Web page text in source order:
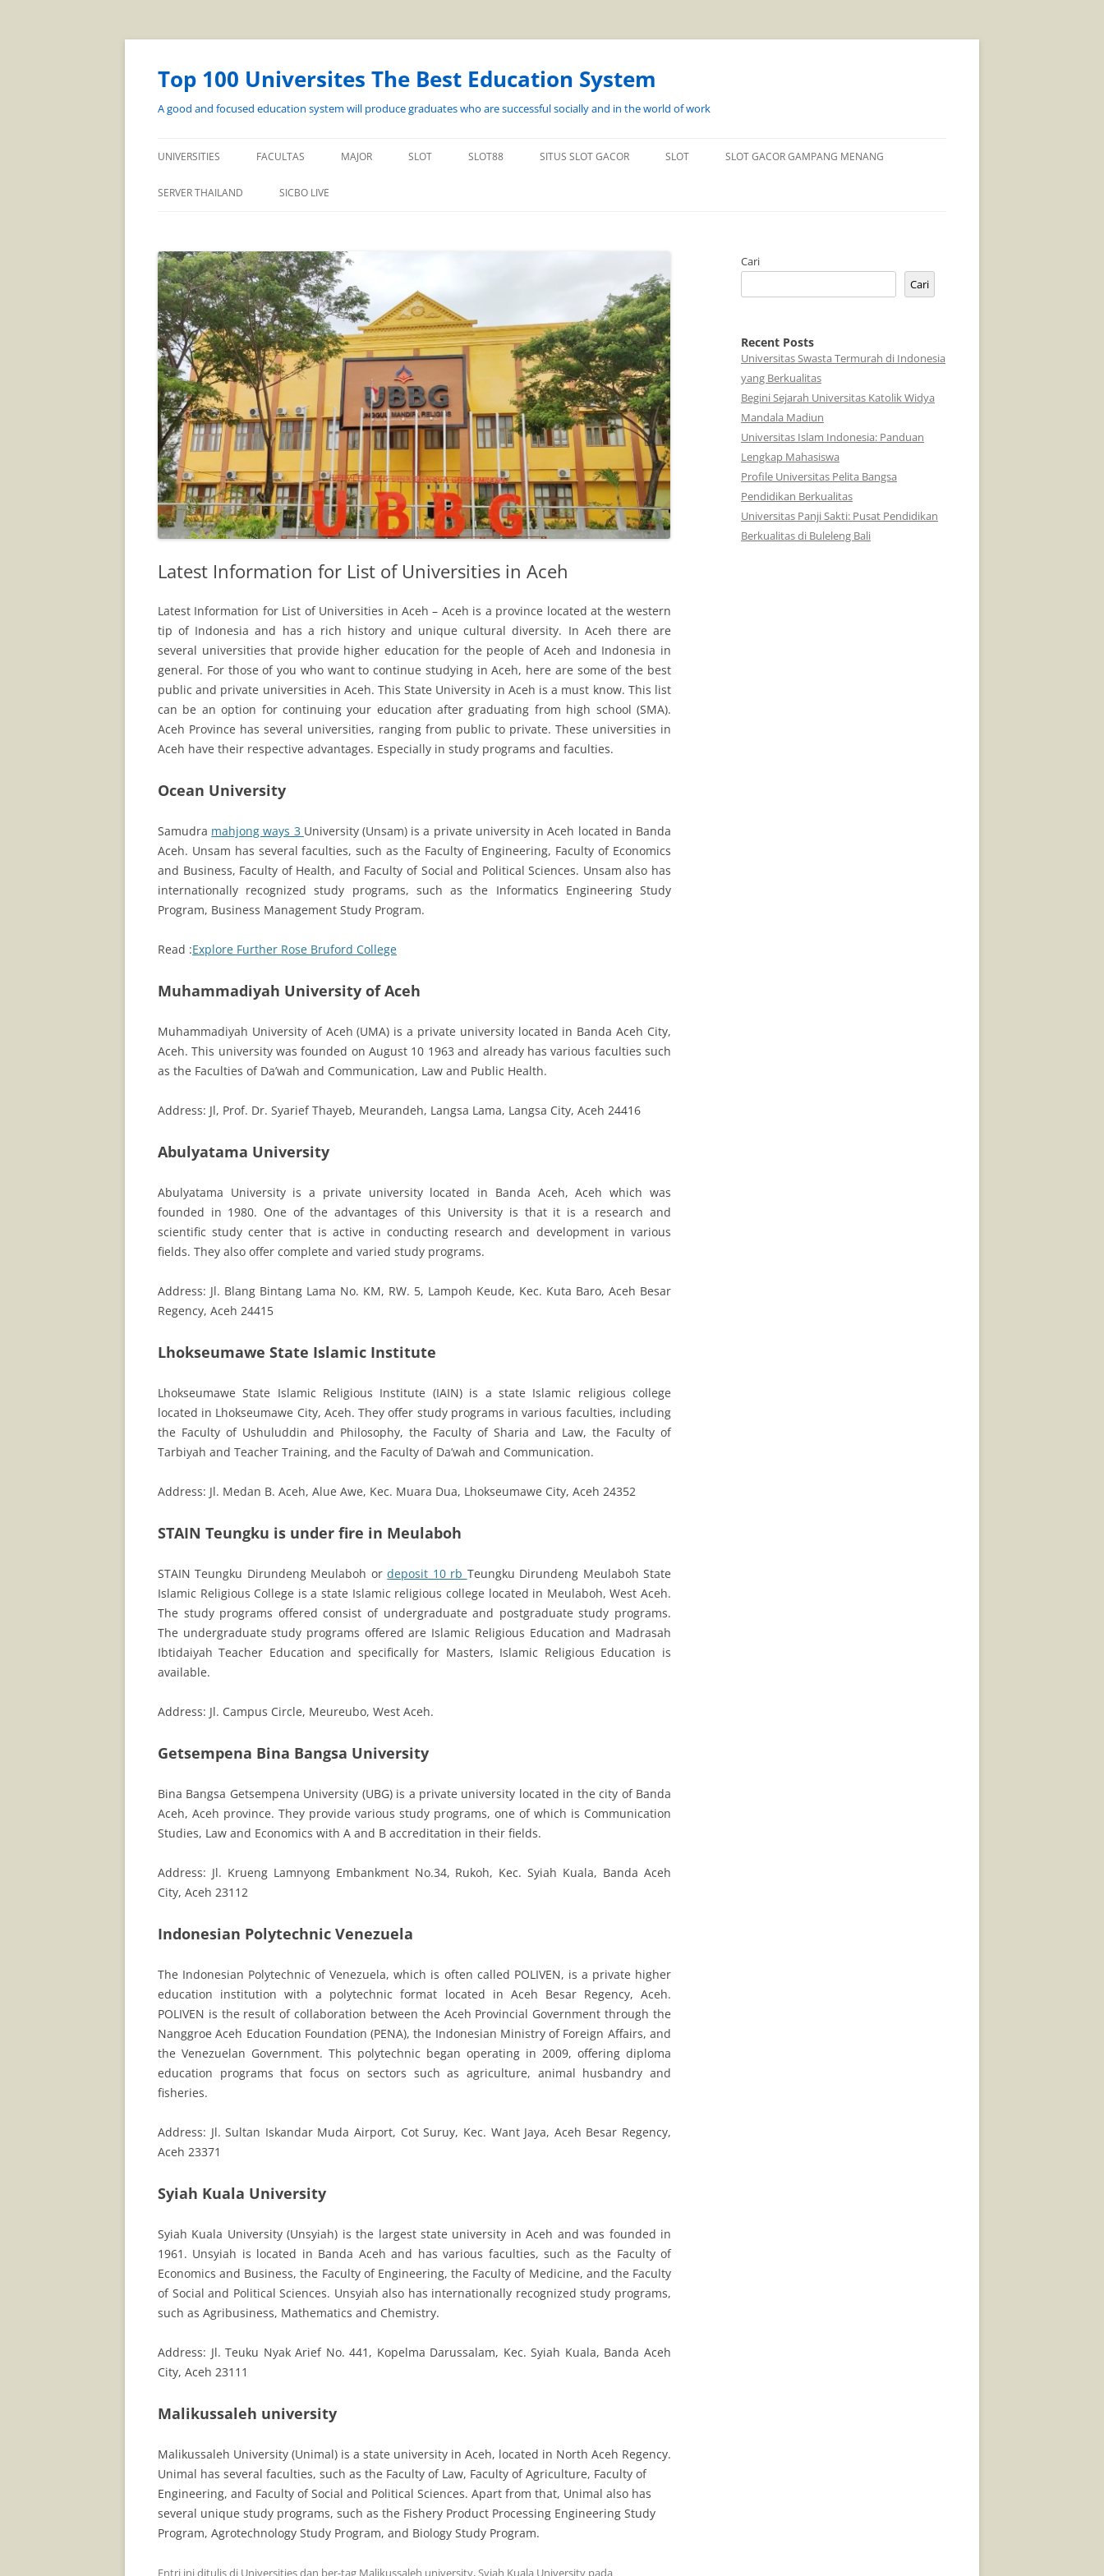
Top 100 Universites The Best Education System
A good and focused education system will produce graduates who are successful socially and in the world of work
ke
UNIVERSITIES FACULTAS MAJOR SLOT SLOT88 SITUS SLOT GACOR SLOT SLOT GACOR GAMPANG MENANG
SERVER THAILAND SICBO LIVE
Latest Information for List of Universities in Aceh
Latest Information for List of Universities in Aceh – Aceh is a province located at the western
tip of Indonesia and has a rich history and unique cultural diversity. In Aceh there are
several universities that provide higher education for the people of Aceh and Indonesia in
general. For those of you who want to continue studying in Aceh, here are some of the best
public and private universities in Aceh. This State University in Aceh is a must know. This list
can be an option for continuing your education after graduating from high school (SMA).
Aceh Province has several universities, ranging from public to private. These universities in
Aceh have their respective advantages. Especially in study programs and faculties.
Ocean University
Samudra mahjong ways 3 University (Unsam) is a private university in Aceh located in Banda
Aceh. Unsam has several faculties, such as the Faculty of Engineering, Faculty of Economics
and Business, Faculty of Health, and Faculty of Social and Political Sciences. Unsam also has
internationally recognized study programs, such as the Informatics Engineering Study
Program, Business Management Study Program.
Read :Explore Further Rose Bruford College
Muhammadiyah University of Aceh
Muhammadiyah University of Aceh (UMA) is a private university located in Banda Aceh City,
Aceh. This university was founded on August 10 1963 and already has various faculties such
as the Faculties of Da’wah and Communication, Law and Public Health.
Address: Jl, Prof. Dr. Syarief Thayeb, Meurandeh, Langsa Lama, Langsa City, Aceh 24416
Abulyatama University
Abulyatama University is a private university located in Banda Aceh, Aceh which was
founded in 1980. One of the advantages of this University is that it is a research and
scientific study center that is active in conducting research and development in various
fields. They also offer complete and varied study programs.
Address: Jl. Blang Bintang Lama No. KM, RW. 5, Lampoh Keude, Kec. Kuta Baro, Aceh Besar
Regency, Aceh 24415
Lhokseumawe State Islamic Institute
Lhokseumawe State Islamic Religious Institute (IAIN) is a state Islamic religious college
located in Lhokseumawe City, Aceh. They offer study programs in various faculties, including
the Faculty of Ushuluddin and Philosophy, the Faculty of Sharia and Law, the Faculty of
Tarbiyah and Teacher Training, and the Faculty of Da’wah and Communication.
Address: Jl. Medan B. Aceh, Alue Awe, Kec. Muara Dua, Lhokseumawe City, Aceh 24352
STAIN Teungku is under fire in Meulaboh
STAIN Teungku Dirundeng Meulaboh ordeposit 10 rb Teungku Dirundeng Meulaboh State
Islamic Religious College is a state Islamic religious college located in Meulaboh, West Aceh.
The study programs offered consist of undergraduate and postgraduate study programs.
The undergraduate study programs offered are Islamic Religious Education and Madrasah
Ibtidaiyah Teacher Education and specifically for Masters, Islamic Religious Education is
available.
Address: Jl. Campus Circle, Meureubo, West Aceh.
Getsempena Bina Bangsa University
Bina Bangsa Getsempena University (UBG) is a private university located in the city of Banda
Aceh, Aceh province. They provide various study programs, one of which is Communication
Studies, Law and Economics with A and B accreditation in their fields.
Address: Jl. Krueng Lamnyong Embankment No.34, Rukoh, Kec. Syiah Kuala, Banda Aceh
City, Aceh 23112
Indonesian Polytechnic Venezuela
The Indonesian Polytechnic of Venezuela, which is often called POLIVEN, is a private higher
education institution with a polytechnic format located in Aceh Besar Regency, Aceh.
POLIVEN is the result of collaboration between the Aceh Provincial Government through the
Nanggroe Aceh Education Foundation (PENA), the Indonesian Ministry of Foreign Affairs, and
the Venezuelan Government. This polytechnic began operating in 2009, offering diploma
education programs that focus on sectors such as agriculture, animal husbandry and
fisheries.
Address: Jl. Sultan Iskandar Muda Airport, Cot Suruy, Kec. Want Jaya, Aceh Besar Regency,
Aceh 23371
Syiah Kuala University
Syiah Kuala University (Unsyiah) is the largest state university in Aceh and was founded in
1961. Unsyiah is located in Banda Aceh and has various faculties, such as the Faculty of
Economics and Business, the Faculty of Engineering, the Faculty of Medicine, and the Faculty
of Social and Political Sciences. Unsyiah also has internationally recognized study programs,
such as Agribusiness, Mathematics and Chemistry.
Address: Jl. Teuku Nyak Arief No. 441, Kopelma Darussalam, Kec. Syiah Kuala, Banda Aceh
City, Aceh 23111
Malikussaleh university
Malikussaleh University (Unimal) is a state university in Aceh, located in North Aceh Regency.
Unimal has several faculties, such as the Faculty of Law, Faculty of Agriculture, Faculty of
Engineering, and Faculty of Social and Political Sciences. Apart from that, Unimal also has
several unique study programs, such as the Fishery Product Processing Engineering Study
Program, Agrotechnology Study Program, and Biology Study Program.
Entri ini ditulis di Universitiesdan ber-tag Malikussaleh university, Syiah Kuala University pada
Cari
Cari
Recent Posts
Universitas Swasta Termurah di Indonesia
yang Berkualitas
Begini Sejarah Universitas Katolik Widya
Mandala Madiun
Universitas Islam Indonesia: Panduan
Lengkap Mahasiswa
Profile Universitas Pelita Bangsa
Pendidikan Berkualitas
Universitas Panji Sakti: Pusat Pendidikan
Berkualitas di Buleleng Bali